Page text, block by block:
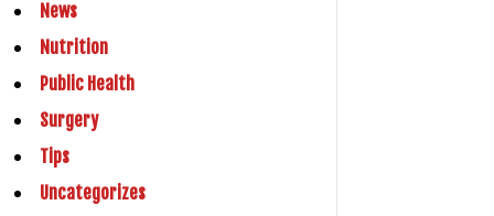
News
Nutrition
Public Health
Surgery
Tips
Uncategorizes